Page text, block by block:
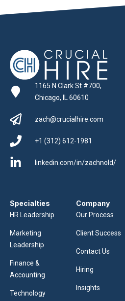
1165 N Clark St #700,
Chicago, IL 60610
zach@crucialhire.com
+1 (312) 612-1981
linkedin.com/in/zachnold/
Specialties
HR Leadership
Marketing
Leadership
Finance &
Accounting
Technology
Company
Our Process
Client Success
Contact Us
Hiring
Insights